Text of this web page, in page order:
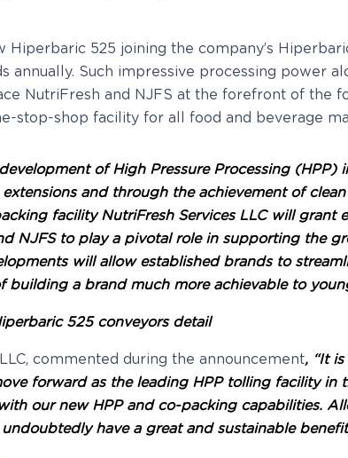
Hiperbaric 525 joining the company’s
Such impressive processing power
NutriFresh and NJFS at the forefront of the
stop-shop facility for all food and beverage
of High Pressure Processing (HPP)
and through the achievement of
facility NutriFresh Services LLC will grant
NJFS to play a pivotal role in supporting the
will allow established brands to
a brand much more achievable to
commented during the announcement, “It
forward as the leading HPP tolling facility in
our new HPP and co-packing capabilities.
have a great and sustainable